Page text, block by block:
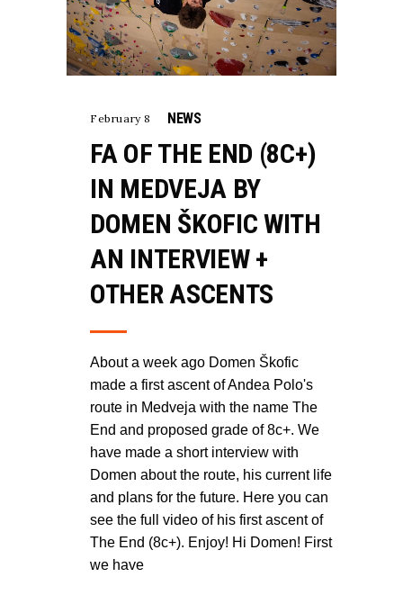
February 8 NEWS
FA OF THE END (8C+)
IN MEDVEJA BY
DOMEN ŠKOFIC WITH
AN INTERVIEW +
OTHER ASCENTS
About a week ago Domen Škofic
made a first ascent of Andea Polo's
route in Medveja with the name The
End and proposed grade of 8c+. We
have made a short interview with
Domen about the route, his current life
and plans for the future. Here you can
see the full video of his first ascent of
The End (8c+). Enjoy! Hi Domen! First
we have